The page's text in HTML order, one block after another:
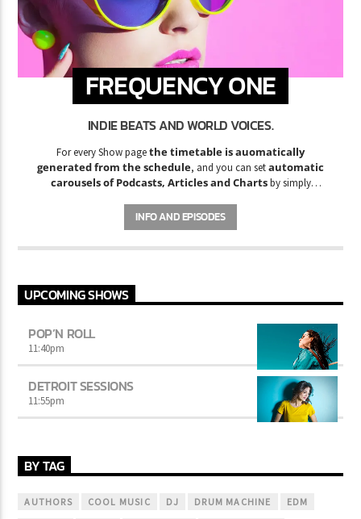
FREQUENCY ONE
INDIE BEATS AND WORLD VOICES.
For every Show pagethe timetable is auomatically
generated from the schedule, and you can setautomatic
carousels of Podcasts, Articles and Chartsby simply
auctor eget tellus nec, pellentesque varius mauris. Sed eu congue
nulla, et tincidunt justo. Aliquam semper faucibus odio id varius.
Suspendisse varius laoreet sodales.
INFO AND EPISODES
UPCOMING SHOWS
POP’N ROLL
11:40pm
DETROIT SESSIONS
11:55pm
BY TAG
AUTHORS COOL MUSIC DJ DRUM MACHINE EDM